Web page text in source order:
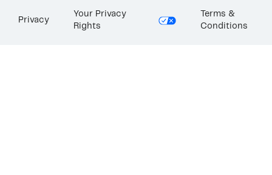
Privacy
Your Privacy
Rights
Terms &
Conditions